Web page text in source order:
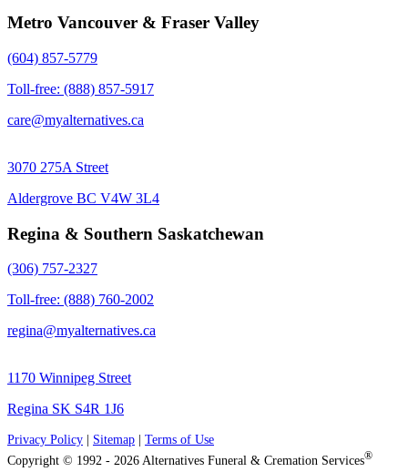
Metro Vancouver & Fraser Valley
(604) 857-5779
Toll-free: (888) 857-5917
care@myalternatives.ca
3070 275A Street
Aldergrove BC V4W 3L4
Regina & Southern Saskatchewan
(306) 757-2327
Toll-free: (888) 760-2002
regina@myalternatives.ca
1170 Winnipeg Street
Regina SK S4R 1J6
Privacy Policy Sitemap
Terms of Use
Copyright © 1992 - 2026 Alternatives Funeral & Cremation Services®